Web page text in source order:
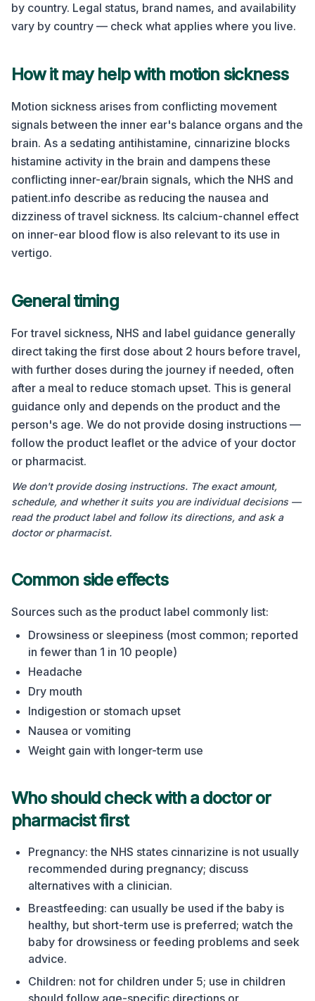
by country. Legal status, brand names, and availability
vary by country — check what applies where you live.
How it may help with motion sickness
Motion sickness arises from conflicting movement
signals between the inner ear's balance organs and the
brain. As a sedating antihistamine, cinnarizine blocks
histamine activity in the brain and dampens these
conflicting inner-ear/brain signals, which the NHS and
patient.info describe as reducing the nausea and
dizziness of travel sickness. Its calcium-channel effect
on inner-ear blood flow is also relevant to its use in
vertigo.
General timing
For travel sickness, NHS and label guidance generally
direct taking the first dose about 2 hours before travel,
with further doses during the journey if needed, often
after a meal to reduce stomach upset. This is general
guidance only and depends on the product and the
person's age. We do not provide dosing instructions —
follow the product leaflet or the advice of your doctor
or pharmacist.
We don't provide dosing instructions. The exact amount,
schedule, and whether it suits you are individual decisions —
read the product label and follow its directions, and ask a
doctor or pharmacist.
Common side effects
Sources such as the product label commonly list:
Drowsiness or sleepiness (most common; reported
in fewer than 1 in 10 people)
Headache
Dry mouth
Indigestion or stomach upset
Nausea or vomiting
Weight gain with longer-term use
Who should check with a doctor or
pharmacist first
Pregnancy: the NHS states cinnarizine is not usually
recommended during pregnancy; discuss
alternatives with a clinician.
Breastfeeding: can usually be used if the baby is
healthy, but short-term use is preferred; watch the
baby for drowsiness or feeding problems and seek
advice.
Children: not for children under 5; use in children
should follow age-specific directions or